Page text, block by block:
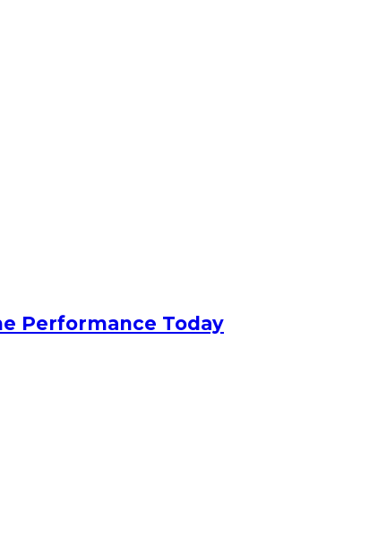
Performance Today